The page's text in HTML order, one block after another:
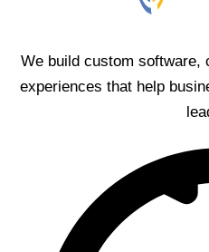
We build custom software,
experiences that help